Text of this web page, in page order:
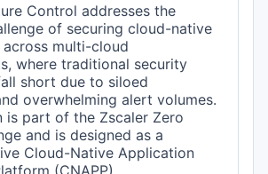
Control addresses the
of securing cloud-native
multi-cloud
where traditional security
short due to siloed
overwhelming alert volumes.
is part of the Zscaler Zero
and is designed as a
Cloud-Native Application
(CNAPP).